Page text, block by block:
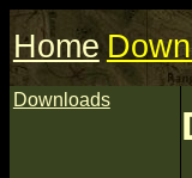
Home
Downloads